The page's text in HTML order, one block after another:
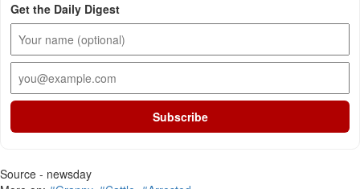
Get the Daily Digest
Subscribe
Source - newsday